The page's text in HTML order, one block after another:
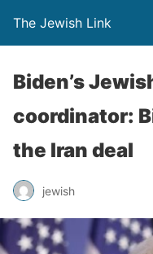
The Jewish Link
Biden’s
coordinator:
the Iran deal
jewish